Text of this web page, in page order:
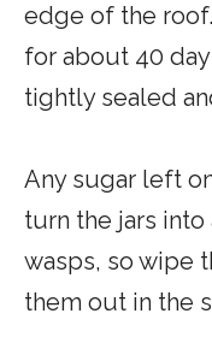
edge of the
for about 40
tightly sealed
Any sugar left
turn the jars
wasps, so wipe
them out in the